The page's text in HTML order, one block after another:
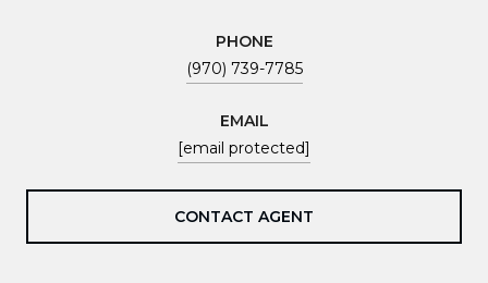
PHONE
(970) 739-7785
EMAIL
[email protected]
CONTACT AGENT